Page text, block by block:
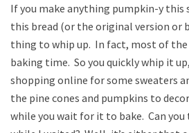
If you make anything pumpkin-y this
this bread (or the original version or
thing to whip up. In fact, most of
baking time. So you quickly whip it
shopping online for some sweaters
the pine cones and pumpkins to
while you wait for it to bake. Can